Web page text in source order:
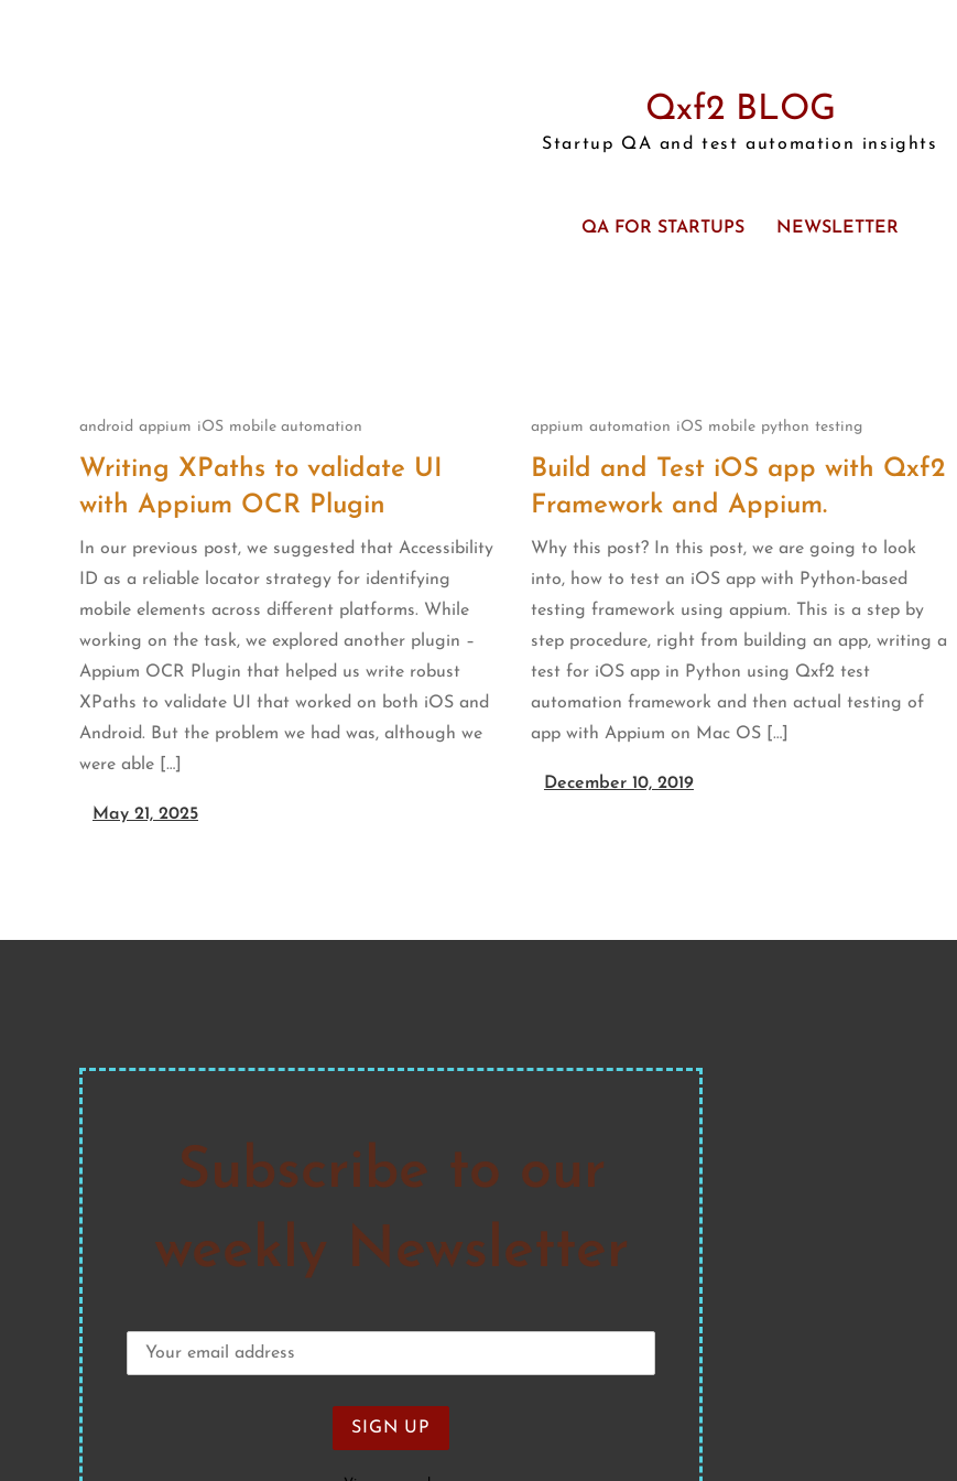
Qxf2 BLOG
Startup QA and test automation insights
QA FOR STARTUPS NEWSLETTER
android appium iOS mobile automation
Writing XPaths to validate UI
with Appium OCR Plugin
In our previous post, we suggested that Accessibility
ID as a reliable locator strategy for identifying
mobile elements across different platforms. While
working on the task, we explored another plugin –
Appium OCR Plugin that helped us write robust
XPaths to validate UI that worked on both iOS and
Android. But the problem we had was, although we
were able […]
May 21, 2025
appium automation iOS mobile python testing
Build and Test iOS app with Qxf2
Framework and Appium.
Why this post? In this post, we are going to look
into, how to test an iOS app with Python-based
testing framework using appium. This is a step by
step procedure, right from building an app, writing a
test for iOS app in Python using Qxf2 test
automation framework and then actual testing of
app with Appium on Mac OS […]
December 10, 2019
Subscribe to our
weekly Newsletter